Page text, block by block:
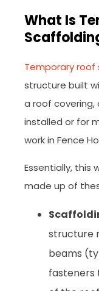
What Is
Temporary
structure built
a roof covering,
installed or for
work in Fence
Essentially, this
made up of
structure
beams
fasteners